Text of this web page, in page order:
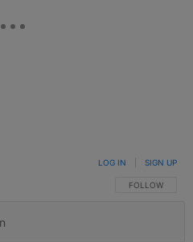
FOLLOW THIS
FOLLOW
LOG IN SIGN UP